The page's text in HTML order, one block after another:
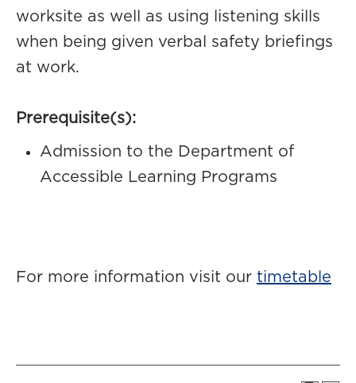
worksite as well as using listening skills
when being given verbal safety briefings
at work.
Prerequisite(s):
Admission to the Department of
Accessible Learning Programs
For more information visit our timetable